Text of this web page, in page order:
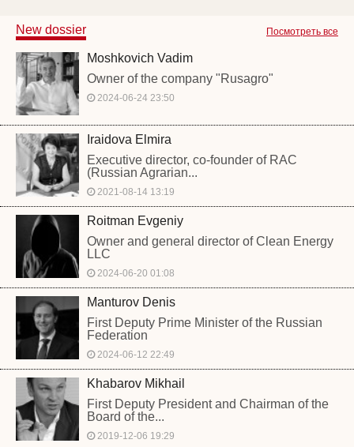
Посмотреть все
New dossier
Moshkovich Vadim
Owner of the company "Rusagro"
2024-06-24 23:50
Iraidova Elmira
Executive director, co-founder of RAC
(Russian Agrarian...
2021-08-14 13:19
Roitman Evgeniy
Owner and general director of Clean Energy
LLC
2024-06-20 01:08
Manturov Denis
First Deputy Prime Minister of the Russian
Federation
2024-06-12 22:49
Khabarov Mikhail
First Deputy President and Chairman of the
Board of the...
2019-12-06 19:29